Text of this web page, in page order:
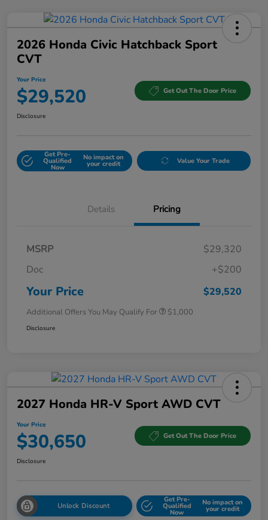
2026 Honda Civic Hatchback Sport
CVT
Your Price
$29,520 Get Out The Door Price
Disclosure
Get Pre-
Qualified
Now
No impact on
your credit Value Your Trade
Details Pricing
MSRP
$29,320
Doc
+$200
Your Price $29,520
Additional Offers You May Qualify For $1,000
Disclosure
2027 Honda HR-V Sport AWD CVT
Your Price
$30,650 Get Out The Door Price
Disclosure
Unlock Discount
Get Pre-
Qualified
Now
No impact on
your credit